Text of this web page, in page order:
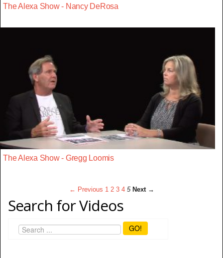
The Alexa Show - Nancy DeRosa
The Alexa Show - Gregg Loomis
← Previous 1 2 3 4 5 Next →
Search for Videos
GO!